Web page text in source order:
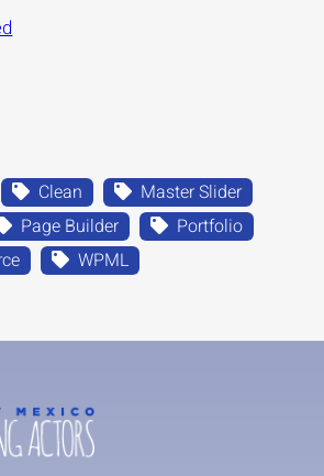
Clean
Master Slider
Page Builder
Portfolio
WPML